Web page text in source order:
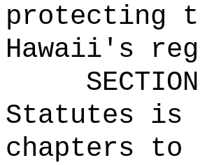
protecting
Hawaii's
Statutes is
chapters to